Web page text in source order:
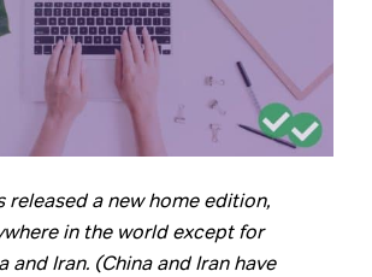
released a new home edition,
in the world except for
and Iran. (China and Iran have